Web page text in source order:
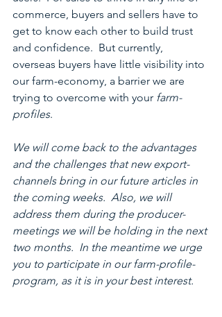
commerce, buyers and sellers have to
get to know each other to build trust
and confidence.  But currently,
overseas buyers have little visibility into
our farm-economy, a barrier we are
trying to overcome with your farm-
profiles.
We will come back to the advantages
and the challenges that new export-
channels bring in our future articles in
the coming weeks.  Also, we will
address them during the producer-
meetings we will be holding in the next
two months.  In the meantime we urge
you to participate in our farm-profile-
program, as it is in your best interest.